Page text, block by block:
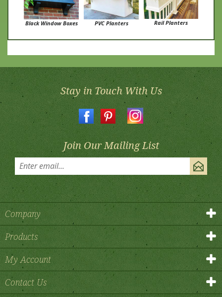
Black Window Boxes PVC Planters Rail Planters
Stay in Touch With Us
Join Our Mailing List
Company
Products
My Account
Contact Us